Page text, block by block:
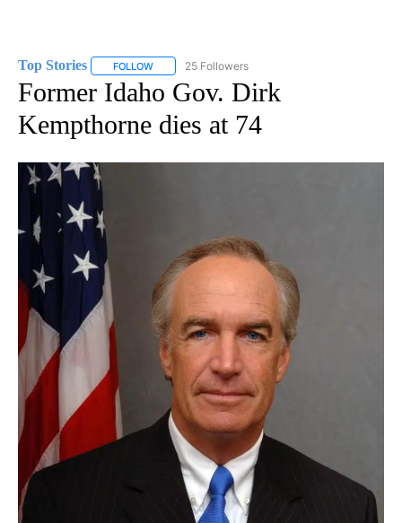
Top Stories FOLLOW FOLLOW "TOP STORIES" TO RECEIVE
25 Followers
Former Idaho Gov. Dirk
Kempthorne dies at 74